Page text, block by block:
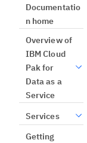
Documentatio
n home
Overview of
IBM Cloud
Pak for
Data as a
Service
Services
Getting